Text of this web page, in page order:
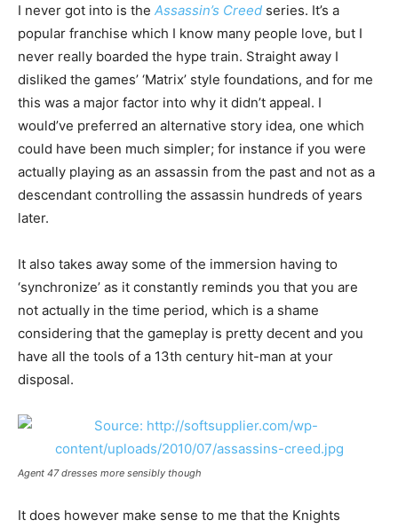
I never got into is the Assassin’s Creed series. It’s a
popular franchise which I know many people love, but I
never really boarded the hype train. Straight away I
disliked the games’ ‘Matrix’ style foundations, and for me
this was a major factor into why it didn’t appeal. I
would’ve preferred an alternative story idea, one which
could have been much simpler; for instance if you were
actually playing as an assassin from the past and not as a
descendant controlling the assassin hundreds of years
later.
It also takes away some of the immersion having to
‘synchronize’ as it constantly reminds you that you are
not actually in the time period, which is a shame
considering that the gameplay is pretty decent and you
have all the tools of a 13th century hit-man at your
disposal.
Agent 47 dresses more sensibly though
It does however make sense to me that the Knights